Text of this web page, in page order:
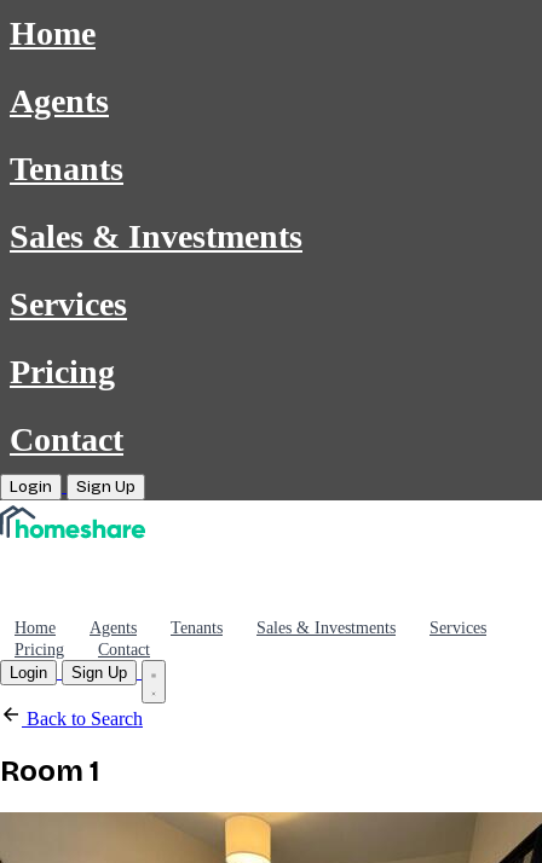
Home
Agents
Tenants
Sales & Investments
Services
Pricing
Contact
Login Sign Up
Home Agents Tenants Sales & Investments
Services
Pricing
Contact
Login
Sign Up
Back to Search
Room 1